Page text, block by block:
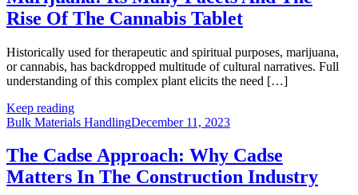
Rise Of The Cannabis Tablet
Historically used for therapeutic and spiritual purposes, marijuana,
or cannabis, has backdropped multitude of cultural narratives. Full
understanding of this complex plant elicits the need […]
Keep reading
Bulk Materials HandlingDecember 11, 2023
The Cadse Approach: Why Cadse
Matters In The Construction Industry